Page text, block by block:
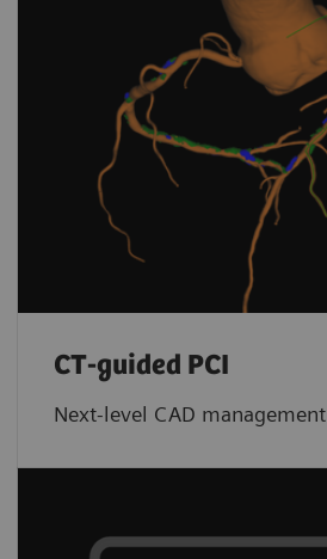
CT-guided PCI
Next-level CAD management